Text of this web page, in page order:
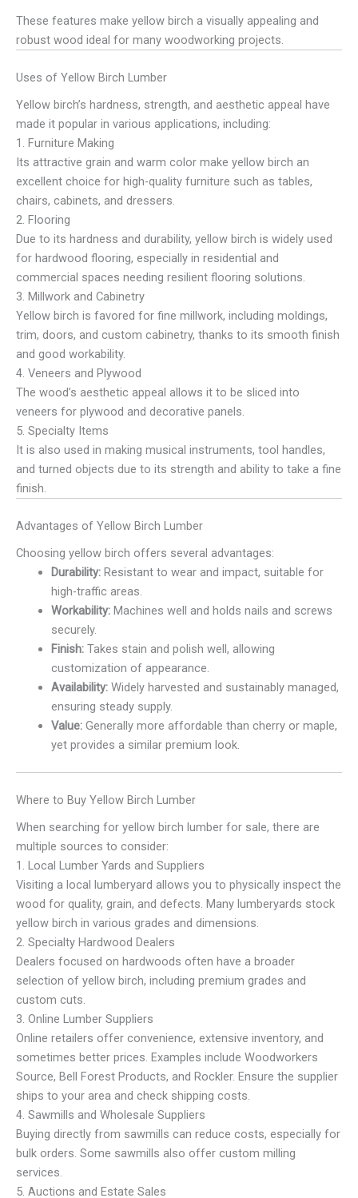
These features make yellow birch a visually appealing and
robust wood ideal for many woodworking projects.
Uses of Yellow Birch Lumber
Yellow birch’s hardness, strength, and aesthetic appeal have
made it popular in various applications, including:
1. Furniture Making
Its attractive grain and warm color make yellow birch an
excellent choice for high-quality furniture such as tables,
chairs, cabinets, and dressers.
2. Flooring
Due to its hardness and durability, yellow birch is widely used
for hardwood flooring, especially in residential and
commercial spaces needing resilient flooring solutions.
3. Millwork and Cabinetry
Yellow birch is favored for fine millwork, including moldings,
trim, doors, and custom cabinetry, thanks to its smooth finish
and good workability.
4. Veneers and Plywood
The wood’s aesthetic appeal allows it to be sliced into
veneers for plywood and decorative panels.
5. Specialty Items
It is also used in making musical instruments, tool handles,
and turned objects due to its strength and ability to take a fine
finish.
Advantages of Yellow Birch Lumber
Choosing yellow birch offers several advantages:
Durability:Resistant to wear and impact, suitable for
high-traffic areas.
Workability:Machines well and holds nails and screws
securely.
Finish:Takes stain and polish well, allowing
customization of appearance.
Availability:Widely harvested and sustainably managed,
ensuring steady supply.
Value:Generally more affordable than cherry or maple,
yet provides a similar premium look.
Where to Buy Yellow Birch Lumber
When searching for yellow birch lumber for sale, there are
multiple sources to consider:
1. Local Lumber Yards and Suppliers
Visiting a local lumberyard allows you to physically inspect the
wood for quality, grain, and defects. Many lumberyards stock
yellow birch in various grades and dimensions.
2. Specialty Hardwood Dealers
Dealers focused on hardwoods often have a broader
selection of yellow birch, including premium grades and
custom cuts.
3. Online Lumber Suppliers
Online retailers offer convenience, extensive inventory, and
sometimes better prices. Examples include Woodworkers
Source, Bell Forest Products, and Rockler. Ensure the supplier
ships to your area and check shipping costs.
4. Sawmills and Wholesale Suppliers
Buying directly from sawmills can reduce costs, especially for
bulk orders. Some sawmills also offer custom milling
services.
5. Auctions and Estate Sales